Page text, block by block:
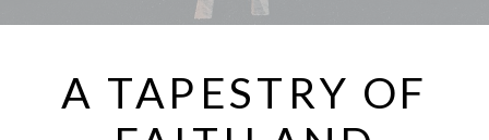
A TAPESTRY OF